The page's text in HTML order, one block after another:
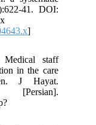
41. DOI:
]
staff
in the care
J Hayat.